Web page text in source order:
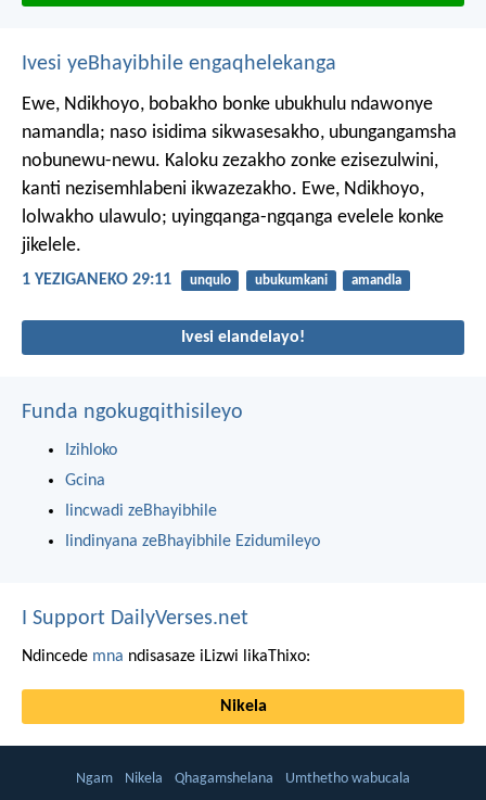
Ivesi yeBhayibhile engaqhelekanga
Ewe, Ndikhoyo, bobakho bonke ubukhulu ndawonye
namandla; naso isidima sikwasesakho, ubungangamsha
nobunewu-newu. Kaloku zezakho zonke ezisezulwini,
kanti nezisemhlabeni ikwazezakho. Ewe, Ndikhoyo,
lolwakho ulawulo; uyingqanga-ngqanga evelele konke
jikelele.
1 YEZIGANEKO 29:11 unqulo ubukumkani amandla
Ivesi elandelayo!
Funda ngokugqithisileyo
Izihloko
Gcina
Iincwadi zeBhayibhile
Iindinyana zeBhayibhile Ezidumileyo
I Support DailyVerses.net
Ndincede mna ndisasaze iLizwi likaThixo:
Nikela
Ngam Nikela Qhagamshelana Umthetho wabucala